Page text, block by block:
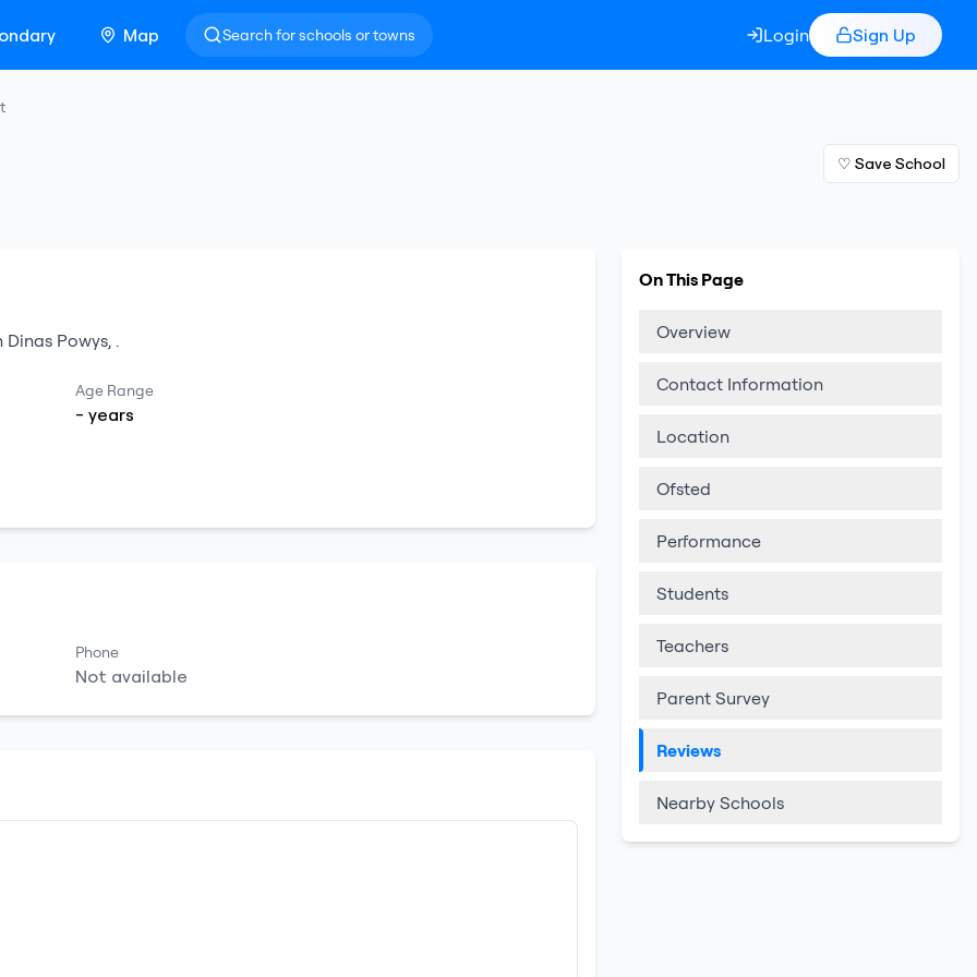
Map Search for schools or towns Login Sign Up
♡ Save School
Dinas Powys, .
Age Range
- years
Phone
Not available
On This Page
Overview
Contact Information
Location
Ofsted
Performance
Students
Teachers
Parent Survey
Reviews
Nearby Schools